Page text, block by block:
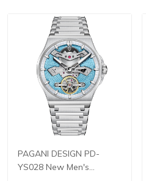
PAGANI DESIGN PD-
YS028 New Men's